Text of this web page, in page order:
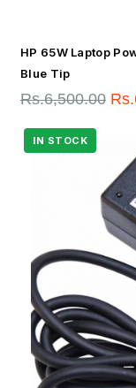
HP 65W Laptop
Blue Tip
Rs.6,500.00 Rs.